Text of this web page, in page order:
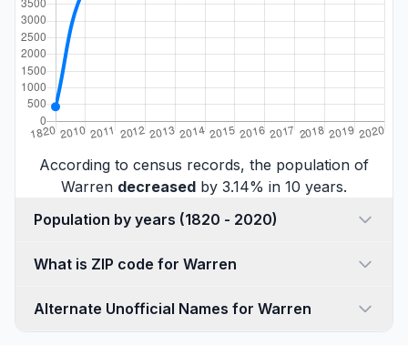
According to census records, the population of
Warren decreased by 3.14% in 10 years.
Population by years (1820 - 2020)
What is ZIP code for Warren
Alternate Unofficial Names for Warren